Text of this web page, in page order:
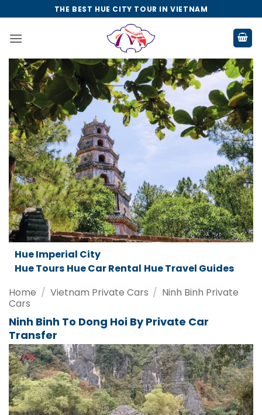
to
content
THE BEST HUE CITY TOUR IN VIETNAM
Da Nang
Da Nang Tours Da Nang Car Rental
Home
Cars
Ninh Binh To Dong Hoi By Private Car
Transfer